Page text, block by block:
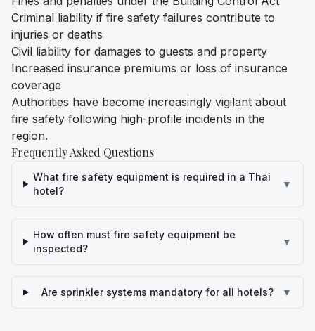
Criminal liability if fire safety failures contribute to
injuries or deaths
Civil liability for damages to guests and property
Increased insurance premiums or loss of insurance
coverage
Authorities have become increasingly vigilant about
fire safety following high-profile incidents in the
region.
Frequently Asked Questions
What fire safety equipment is required in a Thai
hotel?
▼
How often must fire safety equipment be
inspected?
▼
Are sprinkler systems mandatory for all hotels? ▼